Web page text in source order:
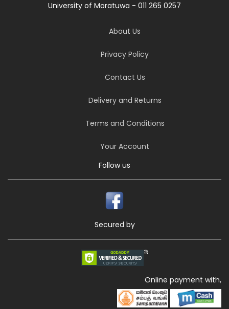
University of Moratuwa - 011 265 0257
About Us
Privacy Policy
Contact Us
Delivery and Returns
Terms and Conditions
Your Account
Follow us
Secured by
Online payment with,